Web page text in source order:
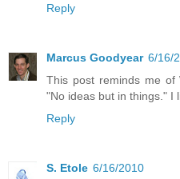
Reply
Marcus Goodyear 6/16/
This post reminds me of
"No ideas but in things." I
Reply
S. Etole 6/16/2010